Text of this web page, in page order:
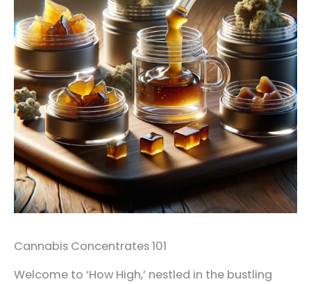
Cannabis Concentrates 101
Welcome to ‘How High,’ nestled in the bustling